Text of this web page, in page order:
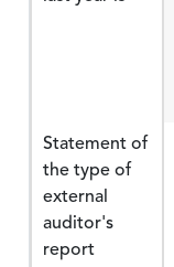
Statement of
the type of
external
auditor's
report